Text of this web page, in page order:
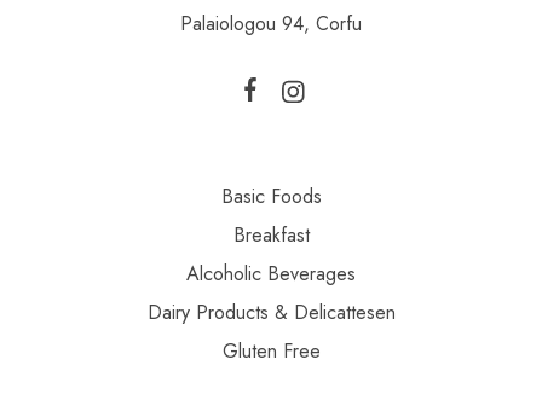
Palaiologou 94, Corfu
Basic Foods
Breakfast
Alcoholic Beverages
Dairy Products & Delicattesen
Gluten Free